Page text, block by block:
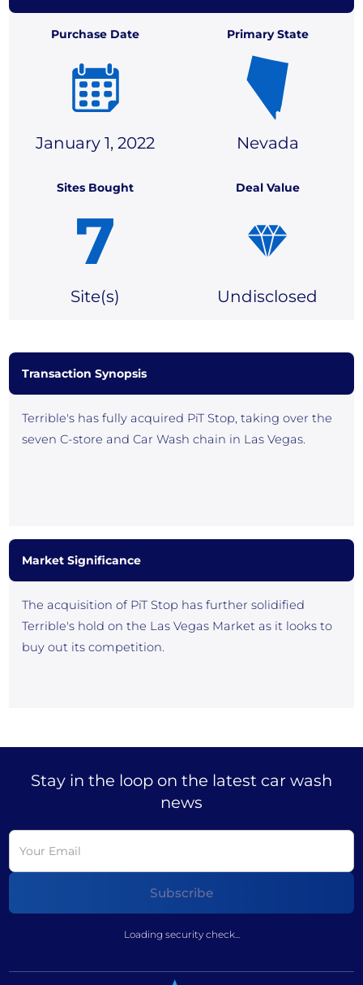
Purchase Date
January 1, 2022
Primary State
Nevada
Sites Bought
7
Site(s)
Deal Value
Undisclosed
Transaction Synopsis
Terrible's has fully acquired PiT Stop, taking over the
seven C-store and Car Wash chain in Las Vegas.
Market Significance
The acquisition of PiT Stop has further solidified
Terrible's hold on the Las Vegas Market as it looks to
buy out its competition.
Stay in the loop on the latest car wash
news
Loading security check...